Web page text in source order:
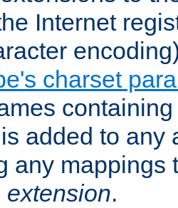
Internet
charset
added to any
any mappings
extension.